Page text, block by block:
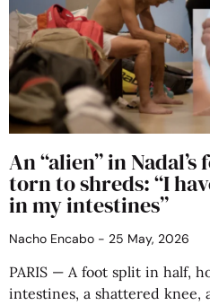
An “alien” in
torn to shreds: “I
in my intestines”
Nacho Encabo 25 May, 2026
PARIS — A foot split in half,
intestines, a shattered knee,